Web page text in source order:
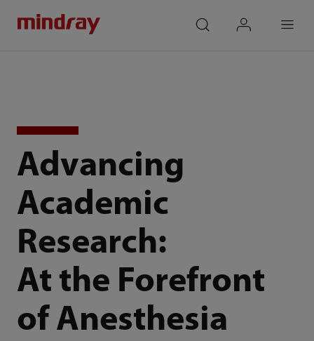
Advancing
Academic
Research:
At the Forefront
of Anesthesia